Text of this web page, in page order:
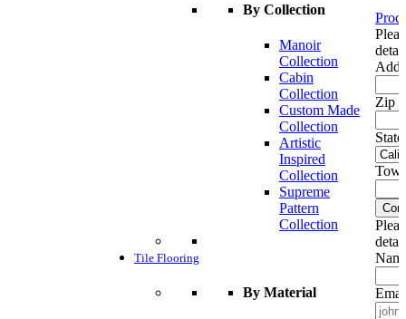
By Collection
Manoir
Collection
Cabin
Collection
Custom Made
Collection
Artistic
Inspired
Collection
Supreme
Pattern
Collection
Tile Flooring
By Material
Zip